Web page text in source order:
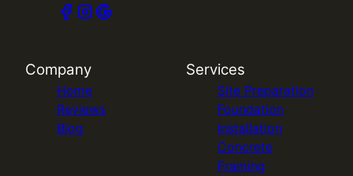
Company
Home
Reviews
Blog
Services
Site Preparation
Foundation
Installation
Concrete
Framing